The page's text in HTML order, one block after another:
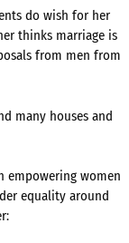
do wish for her
thinks marriage is
from men from
many houses and
empowering women
equality around